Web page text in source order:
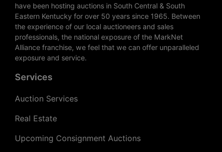
have been hosting auctions in South Central & South
Eastern Kentucky for over 50 years since 1965. Between
the experience of our local auctioneers and sales
professionals, the national exposure of the MarkNet
Alliance franchise, we feel that we can offer unparalleled
exposure and service.
Services
Auction Services
Real Estate
Upcoming Consignment Auctions